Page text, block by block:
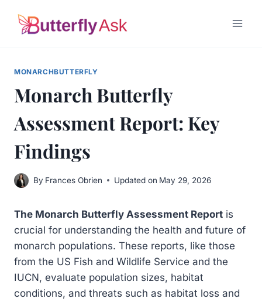
MONARCHBUTTERFLY
Monarch Butterfly
Assessment Report: Key
Findings
By Frances Obrien Updated on May 29, 2026
The Monarch Butterfly Assessment Report is
crucial for understanding the health and future of
monarch populations. These reports, like those
from the US Fish and Wildlife Service and the
IUCN, evaluate population sizes, habitat
conditions, and threats such as habitat loss and